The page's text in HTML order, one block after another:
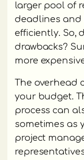
larger pool of
deadlines and
efficiently. So,
drawbacks?
more
The overhead
your budget.
process can
sometimes as
project